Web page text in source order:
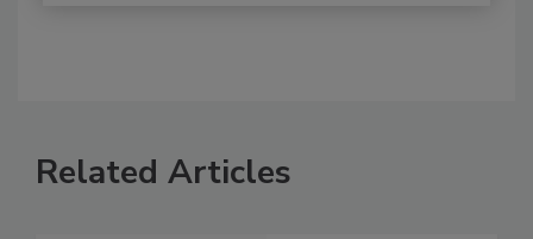
Related Articles